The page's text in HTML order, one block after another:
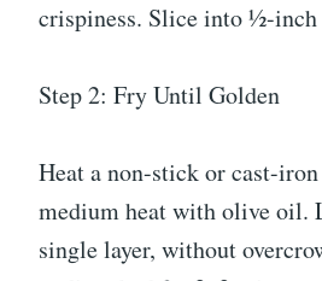
crispiness. Slice into ½-inch
Step 2: Fry Until Golden
Heat a non-stick or cast-
medium heat with olive oil.
single layer, without